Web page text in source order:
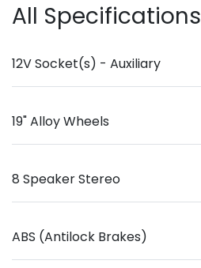
All Specifications
12V Socket(s) - Auxiliary
19" Alloy Wheels
8 Speaker Stereo
ABS (Antilock Brakes)